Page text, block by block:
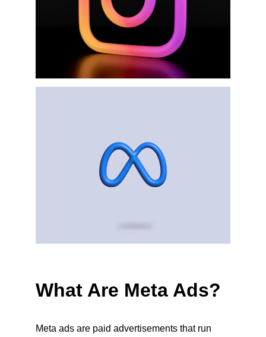
What Are Meta Ads?
Meta ads are paid advertisements that run